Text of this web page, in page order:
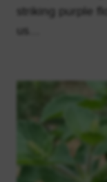
striking purple